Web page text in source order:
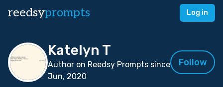
reedsyprompts Log in
Katelyn T
Author on Reedsy Prompts since
Jun, 2020
Follow